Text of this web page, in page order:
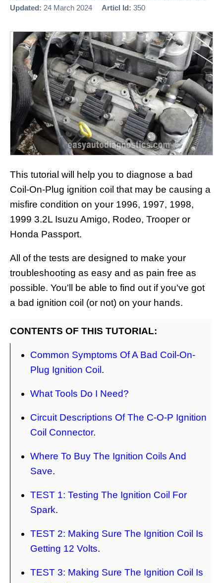
Updated: 24 March 2024 Articl Id: 350
This tutorial will help you to diagnose a bad
Coil-On-Plug ignition coil that may be causing a
misfire condition on your 1996, 1997, 1998,
1999 3.2L Isuzu Amigo, Rodeo, Trooper or
Honda Passport.
All of the tests are designed to make your
troubleshooting as easy and as pain free as
possible. You'll be able to find out if you've got
a bad ignition coil (or not) on your hands.
CONTENTS OF THIS TUTORIAL:
Common Symptoms Of A Bad Coil-On-
Plug Ignition Coil.
What Tools Do I Need?
Circuit Descriptions Of The C-O-P Ignition
Coil Connector.
Where To Buy The Ignition Coils And
Save.
TEST 1: Testing The Ignition Coil For
Spark.
TEST 2: Making Sure The Ignition Coil Is
Getting 12 Volts.
TEST 3: Making Sure The Ignition Coil Is